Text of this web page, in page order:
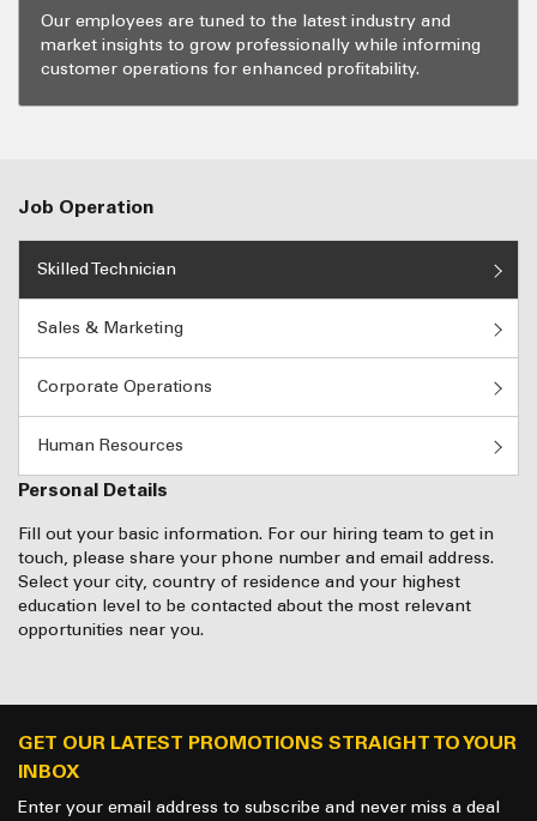
Our employees are tuned to the latest industry and
market insights to grow professionally while informing
customer operations for enhanced profitability.
Job Operation
Skilled Technician
Sales & Marketing
Corporate Operations
Human Resources
Personal Details
Fill out your basic information. For our hiring team to get in
touch, please share your phone number and email address.
Select your city, country of residence and your highest
education level to be contacted about the most relevant
opportunities near you.
GET OUR LATEST PROMOTIONS STRAIGHT TO YOUR
INBOX
Enter your email address to subscribe and never miss a deal